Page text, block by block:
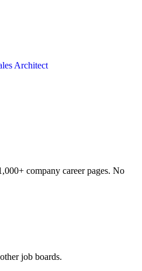
Architect
company career pages. No
job boards.